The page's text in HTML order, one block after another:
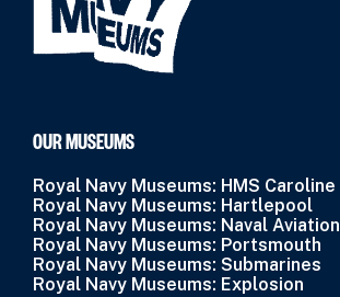
OUR MUSEUMS
Royal Navy Museums: HMS Caroline
Royal Navy Museums: Hartlepool
Royal Navy Museums: Naval Aviation
Royal Navy Museums: Portsmouth
Royal Navy Museums: Submarines
Royal Navy Museums: Explosion